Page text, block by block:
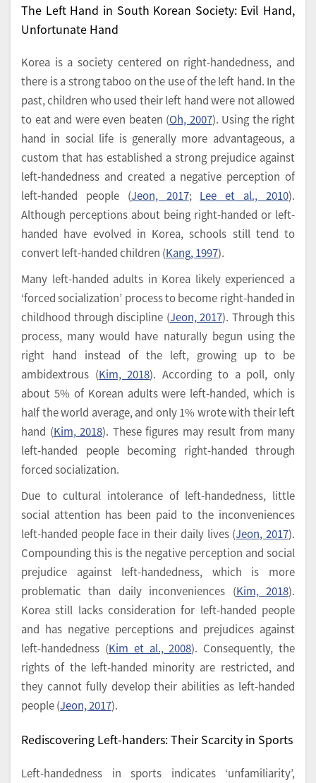
The Left Hand in South Korean Society: Evil Hand,
Unfortunate Hand
Korea is a society centered on right-handedness, and
there is a strong taboo on the use of the left hand. In the
past, children who used their left hand were not allowed
to eat and were even beaten (Oh, 2007). Using the right
hand in social life is generally more advantageous, a
custom that has established a strong prejudice against
left-handedness and created a negative perception of
left-handed people (Jeon, 2017; Lee et al., 2010).
Although perceptions about being right-handed or left-
handed have evolved in Korea, schools still tend to
convert left-handed children (Kang, 1997).
Many left-handed adults in Korea likely experienced a
‘forced socialization’ process to become right-handed in
childhood through discipline (Jeon, 2017). Through this
process, many would have naturally begun using the
right hand instead of the left, growing up to be
ambidextrous (Kim, 2018). According to a poll, only
about 5% of Korean adults were left-handed, which is
half the world average, and only 1% wrote with their left
hand (Kim, 2018). These figures may result from many
left-handed people becoming right-handed through
forced socialization.
Due to cultural intolerance of left-handedness, little
social attention has been paid to the inconveniences
left-handed people face in their daily lives (Jeon, 2017).
Compounding this is the negative perception and social
prejudice against left-handedness, which is more
problematic than daily inconveniences (Kim, 2018).
Korea still lacks consideration for left-handed people
and has negative perceptions and prejudices against
left-handedness (Kim et al., 2008). Consequently, the
rights of the left-handed minority are restricted, and
they cannot fully develop their abilities as left-handed
people (Jeon, 2017).
Rediscovering Left-handers: Their Scarcity in Sports
Left-handedness in sports indicates ‘unfamiliarity’,